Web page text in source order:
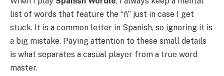
list of words that feature the “ñ” just in case I get
stuck. It is a common letter in Spanish, so ignoring it is
a big mistake. Paying attention to these small details
is what separates a casual player from a true word
master.